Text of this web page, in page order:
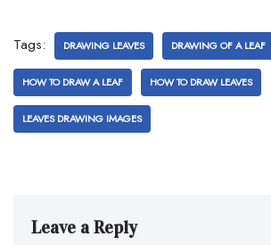
Tags: DRAWING LEAVES DRAWING OF A LEAF
HOW TO DRAW A LEAF HOW TO DRAW LEAVES
LEAVES DRAWING IMAGES
Leave a Reply